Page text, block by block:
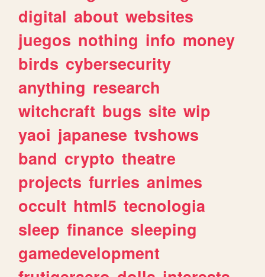
digital about websites
juegos nothing info money
birds cybersecurity
anything research
witchcraft bugs site wip
yaoi japanese tvshows
band crypto theatre
projects furries animes
occult html5 tecnologia
sleep finance sleeping
gamedevelopment